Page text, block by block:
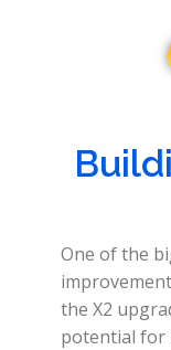
One of the
the X2
potential for
shops in my
The